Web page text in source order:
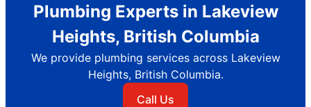
Plumbing Experts in Lakeview
Heights, British Columbia
We provide plumbing services across Lakeview
Heights, British Columbia.
Call Us